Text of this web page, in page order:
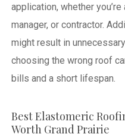
application, whether
manager, or contractor.
might result in
choosing the wrong roof
bills and a short lifespan.
Best Elastomeric
Worth Grand Prairie